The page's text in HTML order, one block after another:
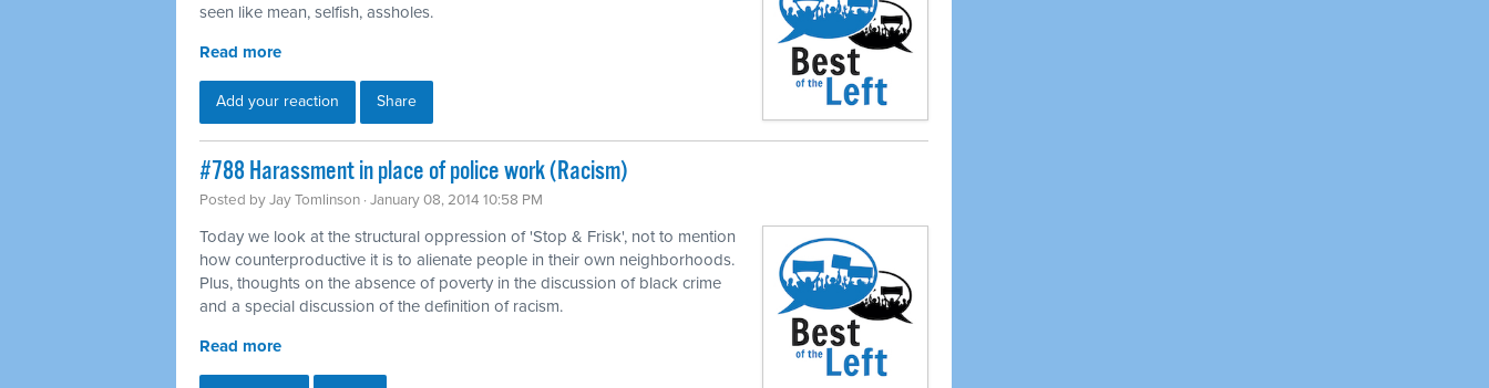
seen like mean, selfish, assholes.
Read more
Add your reaction Share
#788 Harassment in place of police work (Racism)
Posted byJay Tomlinson · January 08, 2014 10:58 PM
Today we look at the structural oppression of 'Stop & Frisk', not to mention
how counterproductive it is to alienate people in their own neighborhoods.
Plus, thoughts on the absence of poverty in the discussion of black crime
and a special discussion of the definition of racism.
Read more